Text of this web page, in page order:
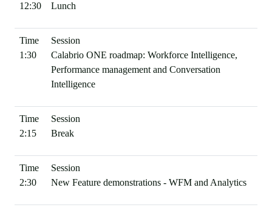
12:30 Lunch
1:30
Calabrio ONE roadmap: Workforce Intelligence,
Performance management and Conversation
Intelligence
2:15 Break
2:30 New Feature demonstrations - WFM and Analytics